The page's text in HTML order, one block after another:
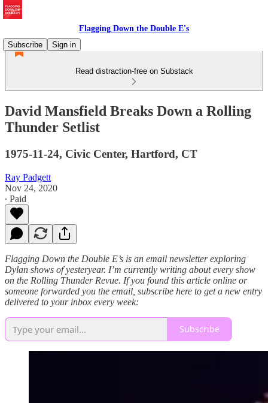
Flagging Down the Double E's
Subscribe
Sign in
Read distraction-free on Substack
David Mansfield Breaks Down a Rolling
Thunder Setlist
1975-11-24, Civic Center, Hartford, CT
Ray Padgett
Nov 24, 2020
∙ Paid
Flagging Down the Double E’s is an email newsletter exploring
Dylan shows of yesteryear. I’m currently writing about every show
on the Rolling Thunder Revue. If you found this article online or
someone forwarded you the email, subscribe here to get a new entry
delivered to your inbox every week:
Subscribe